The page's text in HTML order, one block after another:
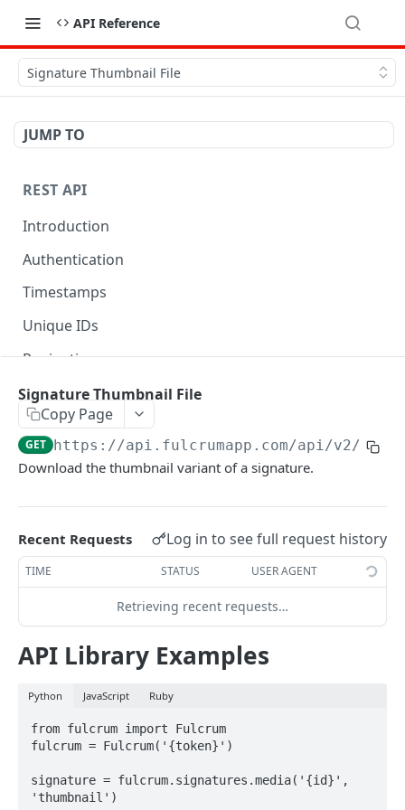
API Reference
Signature Thumbnail File
JUMP TO
REST API
Introduction
Authentication
Timestamps
Unique IDs
Pagination
Libraries
AWS Interactions
Working with the Australian, Canadian or European
Instances
OpenAPI and Postman Collection
QUERY
Fulcrum Query Functions
GET Query
POST Query
USERS
Users API
Signature Thumbnail File
Copy Page
GET https://api.fulcrumapp.com/api/v2/
Download the thumbnail variant of a signature.
Recent Requests Log in to see full request history
TIME STATUS USER AGENT
Retrieving recent requests…
API Library Examples
Python JavaScript Ruby
from fulcrum import Fulcrum
fulcrum = Fulcrum('{token}')
signature = fulcrum.signatures.media('{id}',
'thumbnail')